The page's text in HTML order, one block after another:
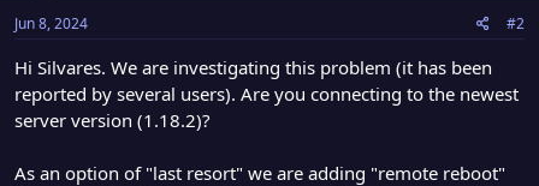
Jun 8, 2024 #2
Hi Silvares. We are investigating this problem (it has been
reported by several users). Are you connecting to the newest
server version (1.18.2)?
As an option of "last resort" we are adding "remote reboot"